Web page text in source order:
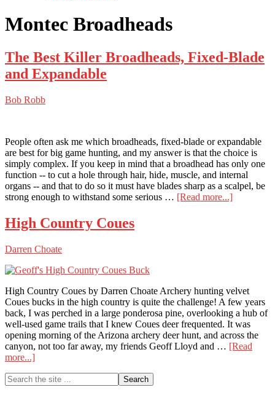
Montec Broadheads
The Best Killer Broadheads, Fixed-Blade
and Expandable
Bob Robb
People often ask me which broadheads, fixed-blade or expandable
are best for big game hunting, and my answer is that the choice is
simply complex. If you keep in mind that a broadhead has only one
function -- to cut a hole through hair, hide, muscle, and internal
organs -- and that to do so it must have blades sharp as a scalpel, be
strong enough to withstand some serious … [Read more...]about
High Country Coues
Darren Choate
High Country Coues by Darren Choate Archery hunting velvet
Coues bucks in the high country is quite the challenge! A few years
back, I was perched in a large ponderosa pine, overlooking a hub of
well-used game trails that I knew Coues deer frequented. It was
opening morning of the Arizona archery deer hunt, and across the
canyon, not too far away, my friends Geoff Lloyd and … [Read
more...]about
Country
Primary
Search
the